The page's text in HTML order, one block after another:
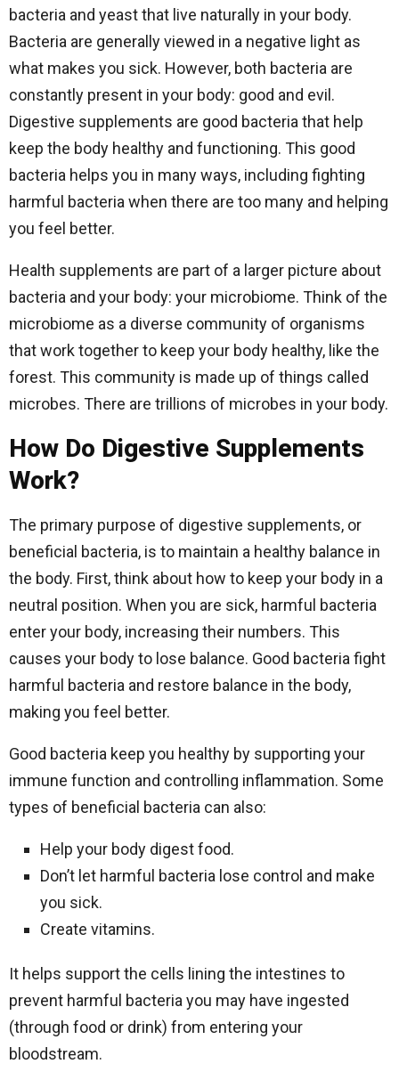
bacteria and yeast that live naturally in your body.
Bacteria are generally viewed in a negative light as
what makes you sick. However, both bacteria are
constantly present in your body: good and evil.
Digestive supplements are good bacteria that help
keep the body healthy and functioning. This good
bacteria helps you in many ways, including fighting
harmful bacteria when there are too many and helping
you feel better.
Health supplements are part of a larger picture about
bacteria and your body: your microbiome. Think of the
microbiome as a diverse community of organisms
that work together to keep your body healthy, like the
forest. This community is made up of things called
microbes. There are trillions of microbes in your body.
How Do Digestive Supplements
Work?
The primary purpose of digestive supplements, or
beneficial bacteria, is to maintain a healthy balance in
the body. First, think about how to keep your body in a
neutral position. When you are sick, harmful bacteria
enter your body, increasing their numbers. This
causes your body to lose balance. Good bacteria fight
harmful bacteria and restore balance in the body,
making you feel better.
Good bacteria keep you healthy by supporting your
immune function and controlling inflammation. Some
types of beneficial bacteria can also:
Help your body digest food.
Don’t let harmful bacteria lose control and make
you sick.
Create vitamins.
It helps support the cells lining the intestines to
prevent harmful bacteria you may have ingested
(through food or drink) from entering your
bloodstream.